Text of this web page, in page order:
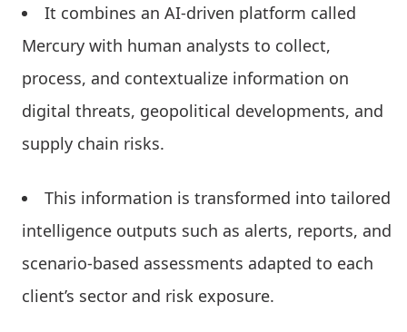
It combines an AI-driven platform called
Mercury with human analysts to collect,
process, and contextualize information on
digital threats, geopolitical developments, and
supply chain risks.
This information is transformed into tailored
intelligence outputs such as alerts, reports, and
scenario-based assessments adapted to each
client’s sector and risk exposure.